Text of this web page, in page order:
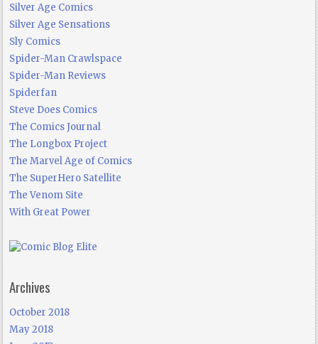
Silver Age Comics
Silver Age Sensations
Sly Comics
Spider-Man Crawlspace
Spider-Man Reviews
Spiderfan
Steve Does Comics
The Comics Journal
The Longbox Project
The Marvel Age of Comics
The SuperHero Satellite
The Venom Site
With Great Power
Archives
October 2018
May 2018